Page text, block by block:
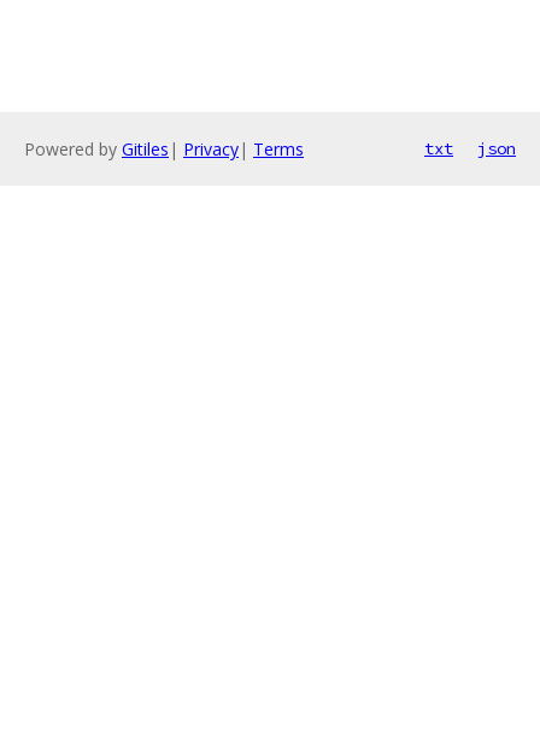
Powered by Gitiles | Privacy| Terms txt json